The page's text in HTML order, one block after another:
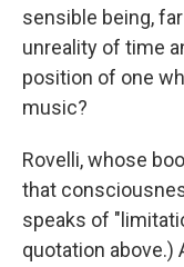
sensible being,
unreality of time
position of one
music?
Rovelli, whose
that
speaks of
quotation above.)